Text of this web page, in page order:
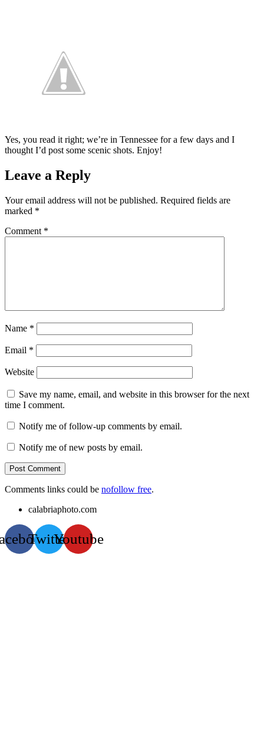
Yes, you read it right; we’re in Tennessee for a few days and I
thought I’d post some scenic shots. Enjoy!
Leave a Reply
Your email address will not be published. Required fields are
marked *
Comment *
Name *
Email *
Website
Save my name, email, and website in this browser for the next
time I comment.
Notify me of follow-up comments by email.
Notify me of new posts by email.
Comments links could be nofollow free.
calabriaphoto.com
TwitterYoutube